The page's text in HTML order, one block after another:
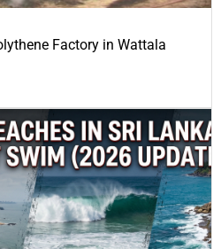
Factory in Wattala